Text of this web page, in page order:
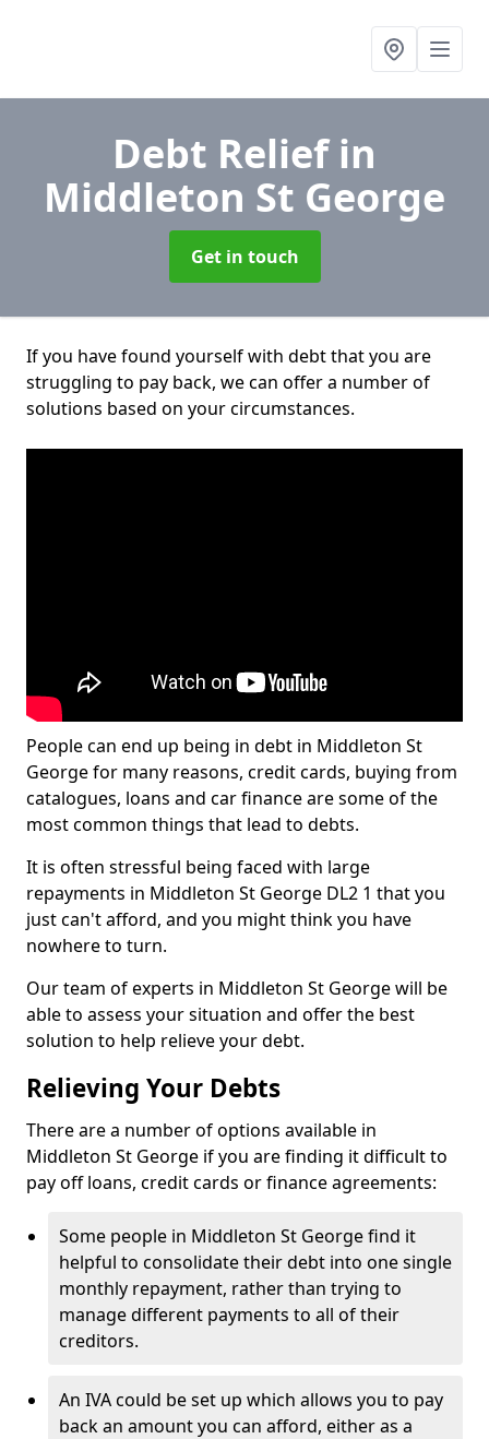
Debt Reliefin
Middleton St George
Get in touch
If you have found yourself with debt that you are
struggling to pay back, we can offer a number of
solutions based on your circumstances.
People can end up being in debt in Middleton St
George for many reasons, credit cards, buying from
catalogues, loans and car finance are some of the
most common things that lead to debts.
It is often stressful being faced with large
repayments in Middleton St George DL2 1 that you
just can't afford, and you might think you have
nowhere to turn.
Our team of experts in Middleton St George will be
able to assess your situation and offer the best
solution to help relieve your debt.
Relieving Your Debts
There are a number of options available in
Middleton St George if you are finding it difficult to
pay off loans, credit cards or finance agreements:
Some people in Middleton St George find it
helpful to consolidate their debt into one single
monthly repayment, rather than trying to
manage different payments to all of their
creditors.
An IVA could be set up which allows you to pay
back an amount you can afford, either as a